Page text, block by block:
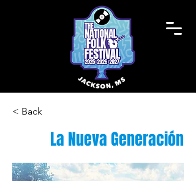
< Back
La Nueva Generación